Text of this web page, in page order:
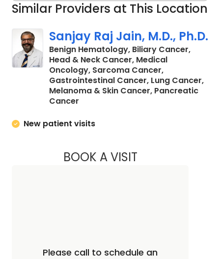
Similar Providers at This Location
Sanjay Raj Jain, M.D., Ph.D.
Benign Hematology, Biliary Cancer,
Head & Neck Cancer, Medical
Oncology, Sarcoma Cancer,
Gastrointestinal Cancer, Lung Cancer,
Melanoma & Skin Cancer, Pancreatic
Cancer
New patient visits
BOOK A VISITSANJAY RAJ JAIN,
Please call to schedule an